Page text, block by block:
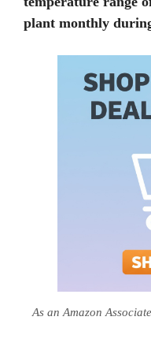
plant monthly
As an Amazon